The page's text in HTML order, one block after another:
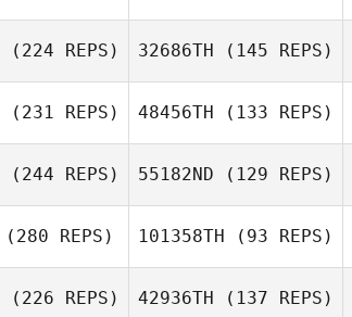
MinJeong Kim
(224 REPS) 32686TH (145 REPS)
Orel Amsallem
(231 REPS) 48456TH (133 REPS)
(244 REPS) 55182ND (129 REPS)
Geunjin Kim
(280 REPS) 101358TH (93 REPS)
(226 REPS) 42936TH (137 REPS)